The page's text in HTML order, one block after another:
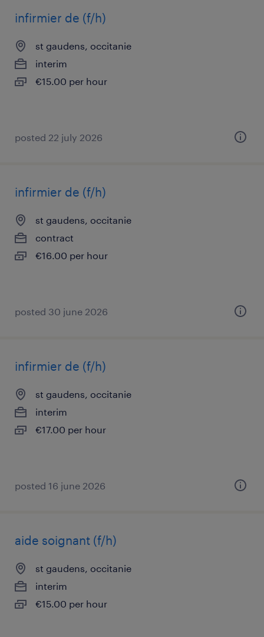
infirmier de (f/h)
st gaudens, occitanie
interim
€15.00 per hour
posted 22 july 2026
infirmier de (f/h)
st gaudens, occitanie
contract
€16.00 per hour
posted 30 june 2026
infirmier de (f/h)
st gaudens, occitanie
interim
€17.00 per hour
posted 16 june 2026
aide soignant (f/h)
st gaudens, occitanie
interim
€15.00 per hour